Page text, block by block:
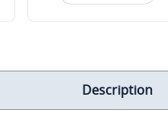
Description